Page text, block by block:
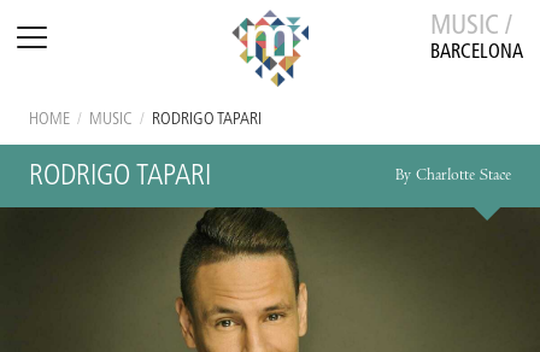
MUSIC /
BARCELONA
HOME / MUSIC / RODRIGO TAPARI
RODRIGO TAPARI By Charlotte Stace